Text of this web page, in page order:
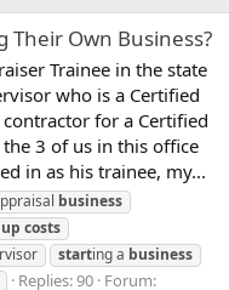
Their Own Business?
Trainee in the state
who is a Certified
contractor for a Certified
3 of us in this office
in as his trainee, my...
business
up costs
starting a business
Replies: 90 Forum: